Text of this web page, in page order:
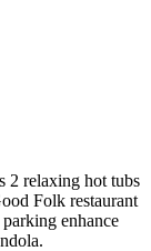
2 relaxing hot tubs
Folk restaurant
enhance